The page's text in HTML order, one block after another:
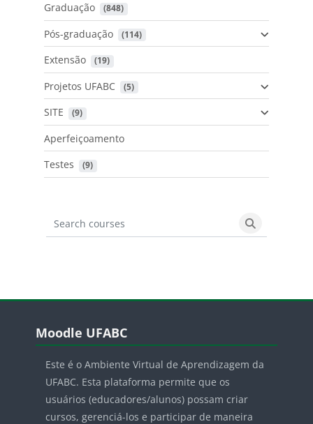
Graduação (848)
Pós-graduação (114)
Extensão (19)
Projetos UFABC (5)
SITE (9)
Aperfeiçoamento
Testes
(9)
Search courses
Search
Blocos
Moodle UFABC
Este é o Ambiente Virtual de Aprendizagem da
UFABC. Esta plataforma permite que os
usuários (educadores/alunos) possam criar
cursos, gerenciá-los e participar de maneira